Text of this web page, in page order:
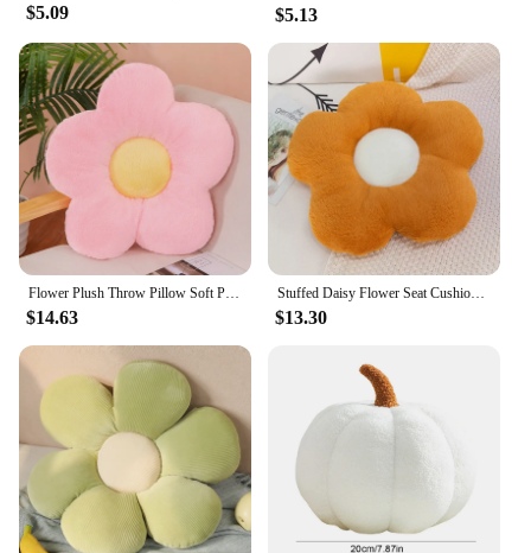
$5.09 $5.13
Flower Plush Throw Pillow Soft Plant Chair Cushion Living Bedroom Home Decorative Pillows Sofa Cushions Birthday Gifts
$14.63
Stuffed Daisy Flower Seat Cushion Sunflower Shape Kids Girl Bedroom Seat Pillow Office Room Decor Sofa Cushions Plush Toys
$13.30